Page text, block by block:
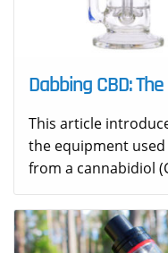
Dabbing CBD:
This article
the equipment
from a cannabidiol